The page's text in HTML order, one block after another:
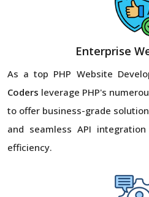
Enterprise
As a top PHP Website
Coders leverage PHP's
to offer business-grade
and seamless API
efficiency.